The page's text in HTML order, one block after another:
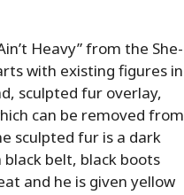
Heavy” from the She-
with existing figures in
sculpted fur overlay,
can be removed from
sculpted fur is a dark
black belt, black boots
and he is given yellow